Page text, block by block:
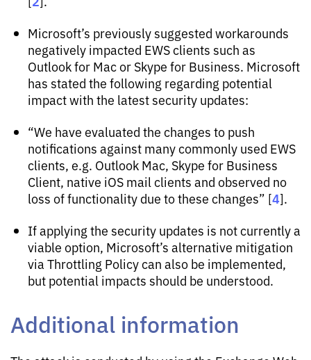
Microsoft’s previously suggested workarounds
negatively impacted EWS clients such as
Outlook for Mac or Skype for Business. Microsoft
has stated the following regarding potential
impact with the latest security updates:
“We have evaluated the changes to push
notifications against many commonly used EWS
clients, e.g. Outlook Mac, Skype for Business
Client, native iOS mail clients and observed no
loss of functionality due to these changes” [4].
If applying the security updates is not currently a
viable option, Microsoft’s alternative mitigation
via Throttling Policy can also be implemented,
but potential impacts should be understood.
Additional information